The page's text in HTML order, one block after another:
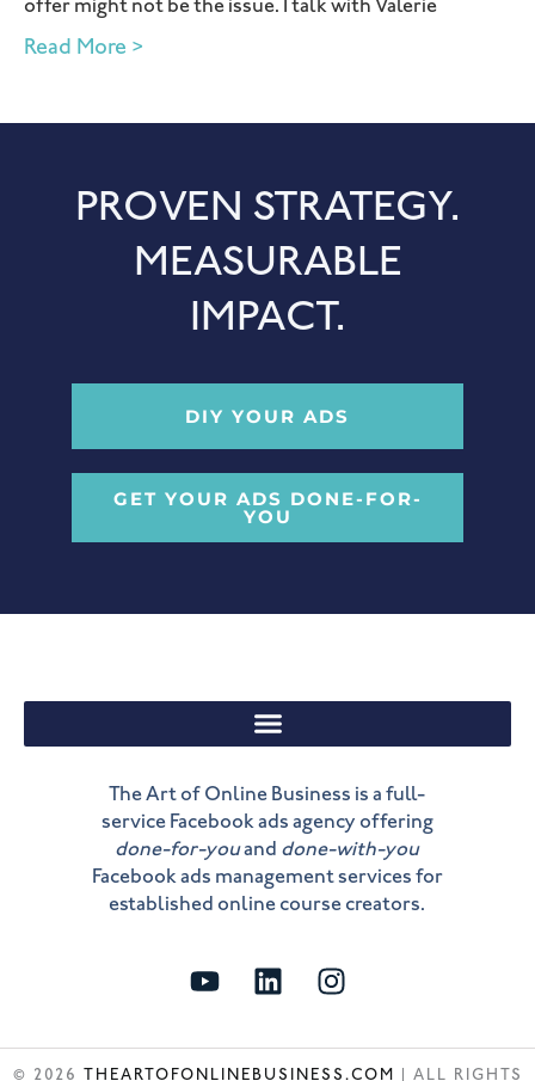
offer might not be the issue. I talk with Valerie
Read More >
PROVEN STRATEGY.
MEASURABLE
IMPACT.
DIY YOUR ADS
GET YOUR ADS DONE-FOR-
YOU
The Art of Online Business is a full-
service Facebook ads agency offering
done-for-youand done-with-you
Facebook ads management services for
established online course creators.
Y
o
t
L
i
k
I
n
t
© 2026 THEARTOFONLINEBUSINESS.COM | ALL RIGHTS